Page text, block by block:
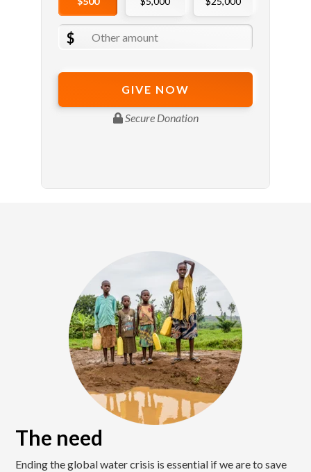
The need
Ending the global water crisis is essential if we are to save